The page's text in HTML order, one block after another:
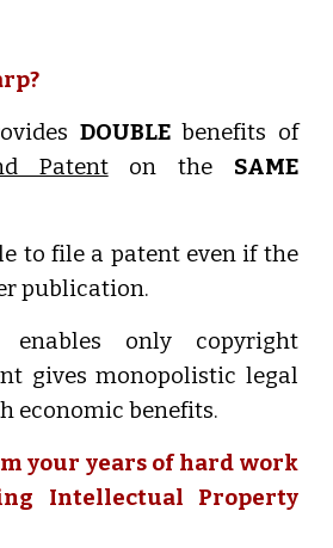
DOUBLE benefits of
Patenton the SAME
to file a patent even if the
publication.
only copyright
gives monopolistic legal
economic benefits.
your years of hard work
Intellectual Property